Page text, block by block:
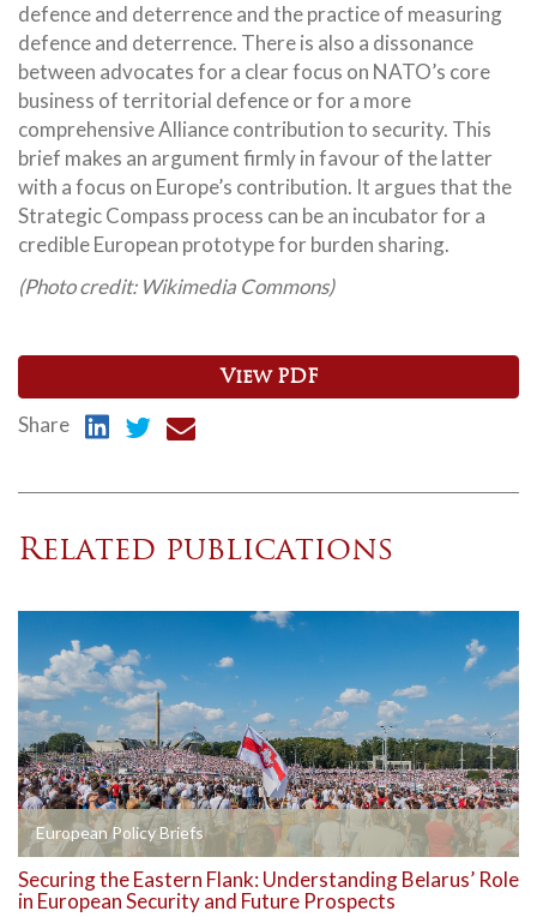
defence and deterrence and the practice of measuring
defence and deterrence. There is also a dissonance
between advocates for a clear focus on NATO’s core
business of territorial defence or for a more
comprehensive Alliance contribution to security. This
brief makes an argument firmly in favour of the latter
with a focus on Europe’s contribution. It argues that the
Strategic Compass process can be an incubator for a
credible European prototype for burden sharing.
(Photo credit: Wikimedia Commons)
View PDF
Share
Related publications
European Policy Briefs
Securing the Eastern Flank: Understanding Belarus’ Role
in European Security and Future Prospects